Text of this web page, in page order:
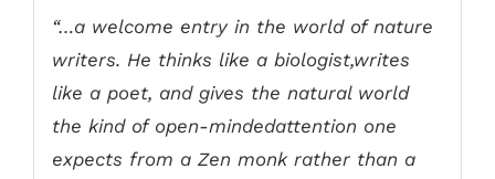
“…a welcome entry in the world of nature
writers. He thinks like a biologist,writes
like a poet, and gives the natural world
the kind of open-mindedattention one
expects from a Zen monk rather than a